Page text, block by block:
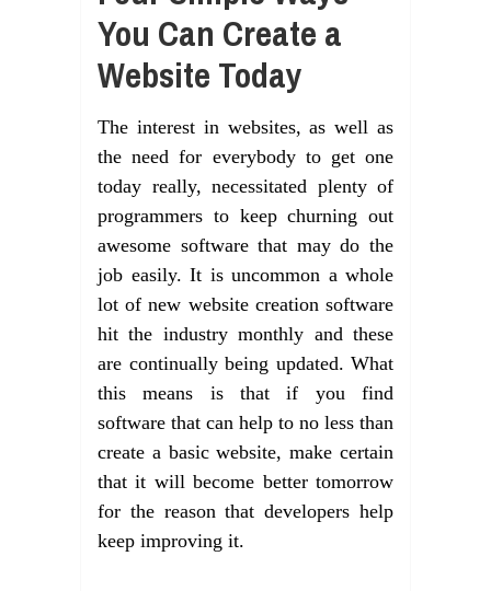
You Can Create a
Website Today
The interest in websites, as well as
the need for everybody to get one
today really, necessitated plenty of
programmers to keep churning out
awesome software that may do the
job easily. It is uncommon a whole
lot of new website creation software
hit the industry monthly and these
are continually being updated. What
this means is that if you find
software that can help to no less than
create a basic website, make certain
that it will become better tomorrow
for the reason that developers help
keep improving it.